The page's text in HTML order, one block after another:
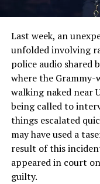
Last week, an
unfolded involving
police audio shared
where the
walking naked near
being called to
things escalated
may have used a
result of this
appeared in court
guilty.